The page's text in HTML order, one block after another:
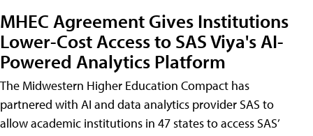
MHEC Agreement Gives Institutions
Lower-Cost Access to SAS Viya's AI-
Powered Analytics Platform
The Midwestern Higher Education Compact has
partnered with AI and data analytics provider SAS to
allow academic institutions in 47 states to access SAS’